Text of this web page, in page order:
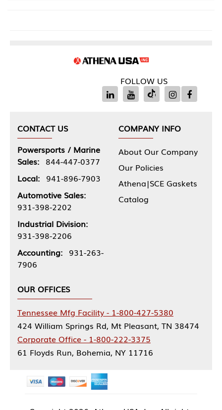
FOLLOW US
CONTACT US
Powersports / Marine
Sales: 844-447-0377
Local: 941-896-7903
Automotive Sales:
931-398-2202
Industrial Division:
931-398-2206
Accounting: 931-263-
7906
COMPANY INFO
About Our Company
Our Policies
Athena|SCE Gaskets
Catalog
OUR OFFICES
Tennessee Mfg Facility - 1-800-427-5380
424 William Springs Rd, Mt Pleasant, TN 38474
Corporate Office - 1-800-222-3375
61 Floyds Run, Bohemia, NY 11716